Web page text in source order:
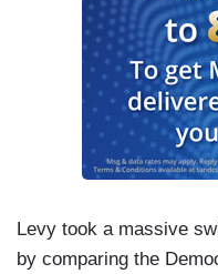
Levy took a massive
by comparing the